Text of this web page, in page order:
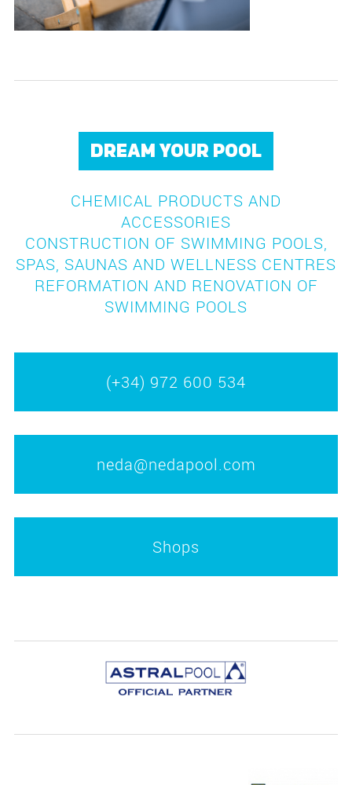
DREAM YOUR POOL
CHEMICAL PRODUCTS AND
ACCESSORIES
CONSTRUCTION OF SWIMMING POOLS,
SPAS, SAUNAS AND WELLNESS CENTRES
REFORMATION AND RENOVATION OF
SWIMMING POOLS
(+34) 972 600 534
neda@nedapool.com
Shops